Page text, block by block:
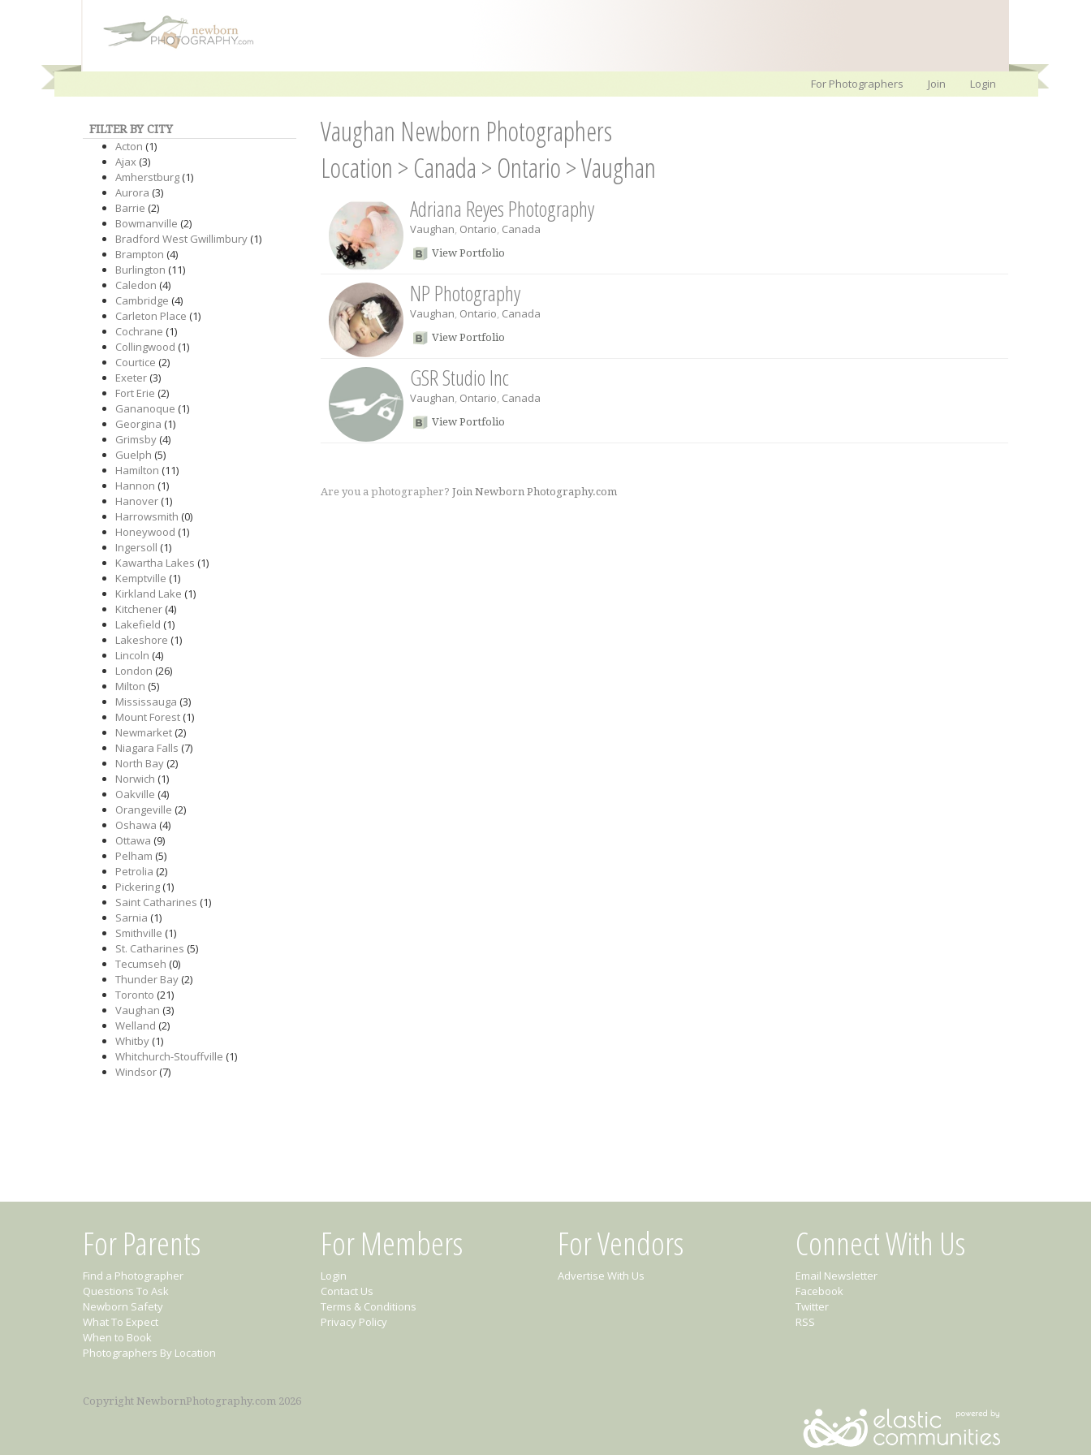
For Photographers Join Login
FILTER BY CITY
Acton (1)
Ajax(3)
Amherstburg(1)
Aurora (3)
Barrie (2)
Bowmanville (2)
Bradford West Gwillimbury(1)
Brampton (4)
Burlington (11)
Caledon (4)
Cambridge (4)
Carleton Place (1)
Cochrane (1)
Collingwood (1)
Courtice (2)
Exeter(3)
Fort Erie (2)
Gananoque (1)
Georgina (1)
Grimsby(4)
Guelph (5)
Hamilton (11)
Hannon (1)
Hanover(1)
Harrowsmith (0)
Honeywood (1)
Ingersoll (1)
Kawartha Lakes (1)
Kemptville (1)
Kirkland Lake (1)
Kitchener(4)
Lakefield (1)
Lakeshore (1)
Lincoln (4)
London (26)
Milton (5)
Mississauga (3)
Mount Forest(1)
Newmarket(2)
Niagara Falls (7)
North Bay(2)
Norwich (1)
Oakville (4)
Orangeville (2)
Oshawa (4)
Ottawa (9)
Pelham (5)
Petrolia (2)
Pickering(1)
Saint Catharines (1)
Sarnia (1)
Smithville (1)
St. Catharines (5)
Tecumseh (0)
Thunder Bay(2)
Toronto (21)
Vaughan (3)
Welland (2)
Whitby(1)
Whitchurch-Stouffville (1)
Windsor(7)
Vaughan Newborn Photographers
Location > Canada > Ontario>Vaughan
Adriana Reyes Photography
Vaughan, Ontario, Canada
View Portfolio
NP Photography
Vaughan, Ontario, Canada
View Portfolio
GSR Studio Inc
Vaughan, Ontario, Canada
View Portfolio
Are you a photographer? Join Newborn Photography.com
For Parents
Find a Photographer
Questions To Ask
Newborn Safety
What To Expect
When to Book
Photographers By Location
For Members
Login
Contact Us
Terms & Conditions
Privacy Policy
For Vendors
Advertise With Us
Connect With Us
Email Newsletter
Facebook
Twitter
RSS
Copyright NewbornPhotography.com 2026